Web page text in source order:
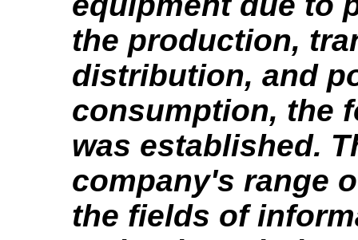
the production,
distribution, and
consumption, the
was established.
company's range
the fields of